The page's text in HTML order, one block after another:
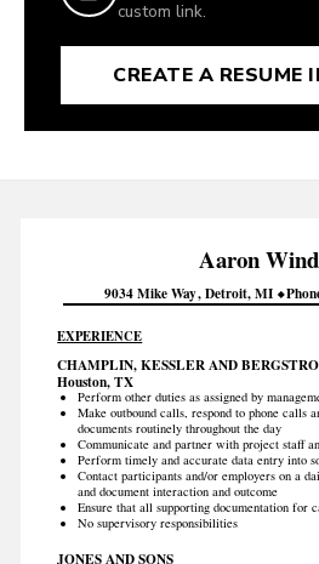
custom link.
CREATE A RESUME
Aaron
9034 Mike Way Detroit MI
EXPERIENCE
CHAMPLIN, KESSLER AND
Houston, TX
Perform other duties as assigned by
Make outbound calls, respond to phone calls
documents routinely throughout the day
Communicate and partner with project staff
Perform timely and accurate data entry into
Contact participants and/or employers on a
and document interaction and outcome
Ensure that all supporting documentation for
No supervisory responsibilities
JONES AND SONS